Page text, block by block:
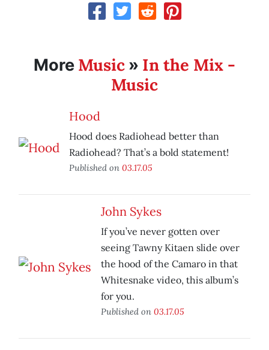
More Music » In the Mix -
Music
Hood
Hood does Radiohead better than
Radiohead? That’s a bold statement!
Published on 03.17.05
John Sykes
If you’ve never gotten over
seeing Tawny Kitaen slide over
the hood of the Camaro in that
Whitesnake video, this album’s
for you.
Published on 03.17.05